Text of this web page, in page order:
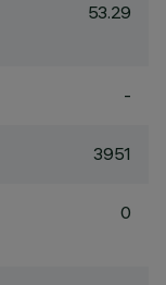
53.29
-
3951
0